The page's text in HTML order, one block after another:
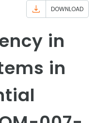
DOWNLOAD
in
in